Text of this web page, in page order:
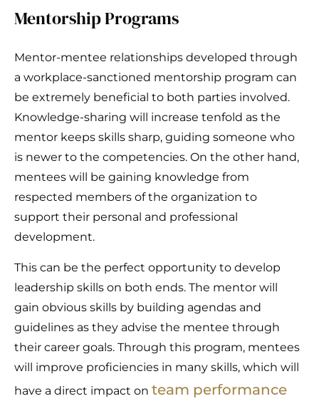
Mentorship Programs
Mentor-mentee relationships developed through
a workplace-sanctioned mentorship program can
be extremely beneficial to both parties involved.
Knowledge-sharing will increase tenfold as the
mentor keeps skills sharp, guiding someone who
is newer to the competencies. On the other hand,
mentees will be gaining knowledge from
respected members of the organization to
support their personal and professional
development.
This can be the perfect opportunity to develop
leadership skills on both ends. The mentor will
gain obvious skills by building agendas and
guidelines as they advise the mentee through
their career goals. Through this program, mentees
will improve proficiencies in many skills, which will
have a direct impact on team performance